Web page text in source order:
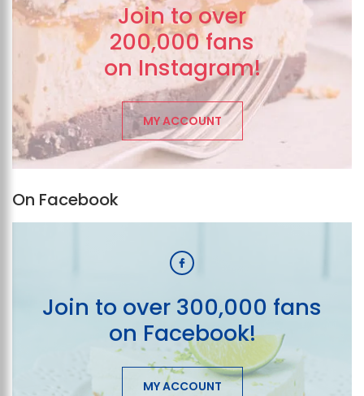
Join to over
200,000 fans
on Instagram!
MY ACCOUNT
On Facebook
Join to over 300,000 fans
on Facebook!
MY ACCOUNT